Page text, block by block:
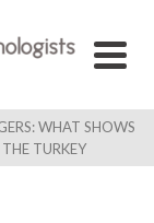
WHAT SHOWS
TURKEY